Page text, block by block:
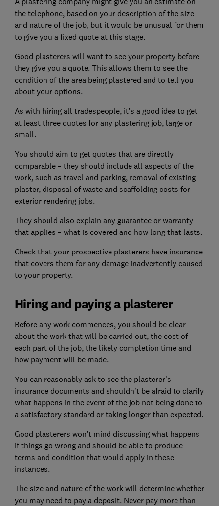
the telephone, based on your description of the size
and nature of the job, but it would be unusual for them
to give you a fixed quote at this stage.
Good plasterers will want to see your property before
they give you a quote. This allows them to see the
condition of the area being plastered and to tell you
about your options.
As with hiring all tradespeople, it’s a good idea to get
at least three quotes for any plastering job, large or
small.
You should aim to get quotes that are directly
comparable – they should include all aspects of the
work, such as travel and parking, removal of existing
plaster, disposal of waste and scaffolding costs for
exterior rendering jobs.
They should also explain any guarantee or warranty
that applies – what is covered and how long that lasts.
Check that your prospective plasterers have insurance
that covers them for any damage inadvertently caused
to your property.
Hiring and paying a plasterer
Before any work commences, you should be clear
about the work that will be carried out, the cost of
each part of the job, the likely completion time and
how payment will be made.
You can reasonably ask to see the plasterer’s
insurance documents and shouldn’t be afraid to clarify
what happens in the event of the job not being done to
a satisfactory standard or taking longer than expected.
Good plasterers won’t mind discussing what happens
if things go wrong and should be able to produce
terms and condition that would apply in these
instances.
The size and nature of the work will determine whether
you may need to pay a deposit. Never pay more than